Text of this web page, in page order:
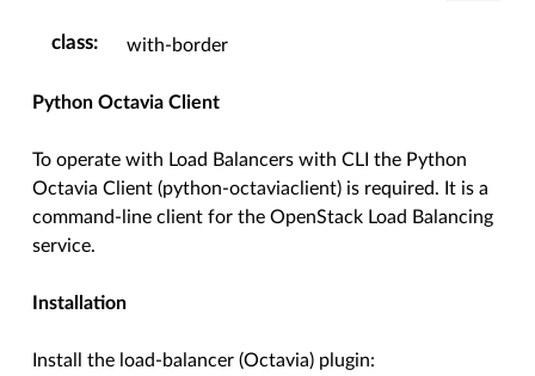
class: with-border
Python Octavia Client
To operate with Load Balancers with CLI the Python
Octavia Client (python-octaviaclient) is required. It is a
command-line client for the OpenStack Load Balancing
service.
Installation
Install the load-balancer (Octavia) plugin: